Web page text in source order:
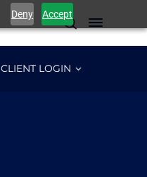
Deny Accept
CLIENT LOGIN